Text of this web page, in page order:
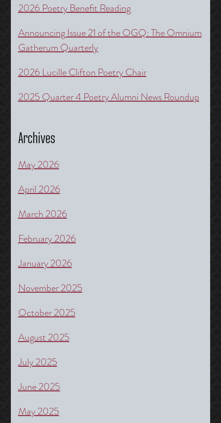
2026 Poetry Benefit Reading
Announcing Issue 21 of the OGQ: The Omnium
Gatherum Quarterly
2026 Lucille Clifton Poetry Chair
2025 Quarter 4 Poetry Alumni News Roundup
Archives
May 2026
April 2026
March 2026
February 2026
January 2026
November 2025
October 2025
August 2025
July 2025
June 2025
May 2025